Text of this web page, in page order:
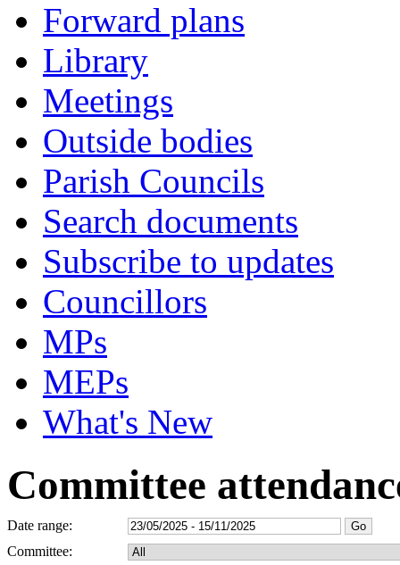
Forward plans
Library
Meetings
Outside bodies
Parish Councils
Search documents
Subscribe to updates
Councillors
MPs
MEPs
What's New
Committee
Date range:
Committee: